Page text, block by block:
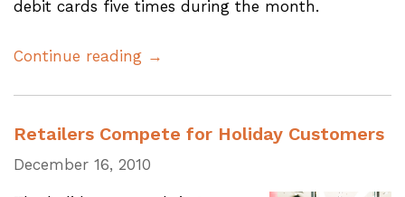
debit cards five times during the month.
Continue reading →
Retailers Compete for Holiday Customers
December 16, 2010